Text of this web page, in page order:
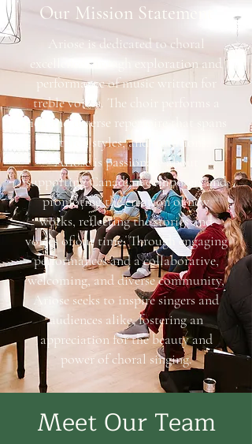
Our Mission Statement
Ariose is dedicated to choral
excellence through exploration and
performance of music written for
treble voices. The choir performs a
rich and diverse repertoire that spans
cultures, styles, and traditions.
Ariose is passionate about
supporting Canadian composers and
promoting the creation of new
works, reflecting the stories and
voices of our time. Through engaging
performances and a collaborative,
welcoming, and diverse community,
Ariose seeks to inspire singers and
audiences alike, fostering an
appreciation for the beauty and
power of choral singing.
Meet Our Team